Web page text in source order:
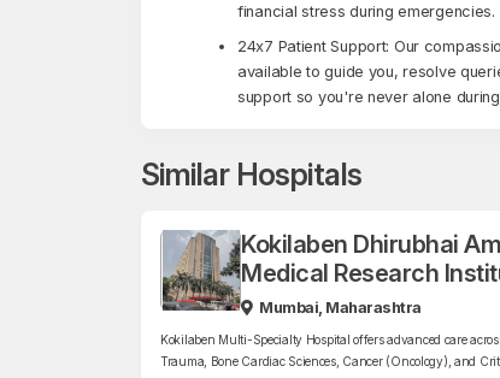
financial stress during emergencies.
24x7 Patient Support: Our
available to guide you, resolve
support so you're never alone
Similar Hospitals
Kokilaben Dhirubhai
Medical Research
Mumbai, Maharashtra
Kokilaben Multi-Specialty Hospital offers advanced care
Trauma, Bone Cardiac Sciences, Cancer (Oncology), and